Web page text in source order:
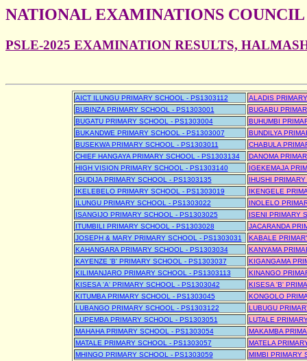
NATIONAL EXAMINATIONS
PSLE-2025 EXAMINATION RESULTS,
AICT ILUNGU PRIMARY SCHOOL - PS1303112
ALADIS
BUBINZA PRIMARY SCHOOL - PS1303001
BUGABU
BUGATU PRIMARY SCHOOL - PS1303004
BUHUMBI
BUKANDWE PRIMARY SCHOOL - PS1303007
BUNDILYA
BUSEKWA PRIMARY SCHOOL - PS1303011
CHABULA
CHIEF HANGAYA PRIMARY SCHOOL - PS1303134
DANOMA
HIGH VISION PRIMARY SCHOOL - PS1303140
IGEKEMAJA
IGUDIJA PRIMARY SCHOOL - PS1303135
IHUSHI
IKELEBELO PRIMARY SCHOOL - PS1303019
IKENGELE
ILUNGU PRIMARY SCHOOL - PS1303022
INOLELO
ISANGIJO PRIMARY SCHOOL - PS1303025
ISENI PRIMARY
ITUMBILI PRIMARY SCHOOL - PS1303028
JACARANDA
JOSEPH & MARY PRIMARY SCHOOL - PS1303031
KABALE
KAHANGARA PRIMARY SCHOOL - PS1303034
KANYAMA
KAYENZE 'B' PRIMARY SCHOOL - PS1303037
KIGANGAMA
KILIMANJARO PRIMARY SCHOOL - PS1303113
KINANGO
KISESA 'A' PRIMARY SCHOOL - PS1303042
KISESA 'B'
KITUMBA PRIMARY SCHOOL - PS1303045
KONGOLO
LUBANGO PRIMARY SCHOOL - PS1303122
LUBUGU
LUPEMBA PRIMARY SCHOOL - PS1303051
LUTALE
MAHAHA PRIMARY SCHOOL - PS1303054
MAKAMBA
MATALE PRIMARY SCHOOL - PS1303057
MATELA
MHINGO PRIMARY SCHOOL - PS1303059
MIMBI PRIMARY